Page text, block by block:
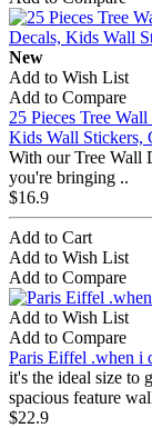
New
Add to Wish List
Add to Compare
25 Pieces Tree
Kids Wall Stickers,
With our Tree Wall
you're bringing ..
$16.9
Add to Cart
Add to Wish List
Add to Compare
Add to Wish List
Add to Compare
Paris Eiffel .when i
it's the ideal size to
spacious feature
$22.9